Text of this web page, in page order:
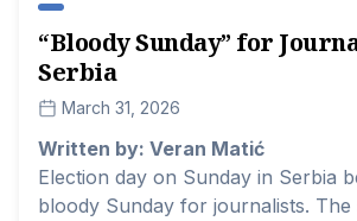
dinars, and at least 9.6 million
spent for this purpose so far.
​“Bloody Sunday” for
Serbia
March 31, 2026
Written by: Veran Matić
Election day on Sunday in Serbia
bloody Sunday for journalists. The